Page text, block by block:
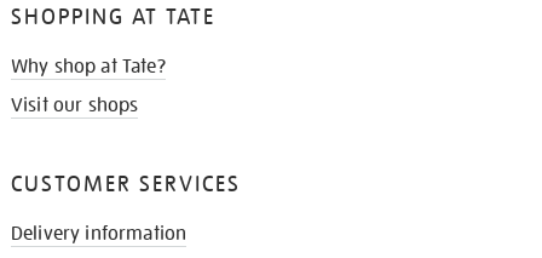
SHOPPING AT TATE
Why shop at Tate?
Visit our shops
CUSTOMER SERVICES
Delivery information